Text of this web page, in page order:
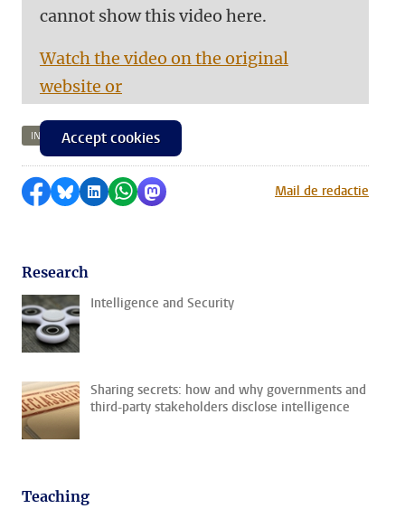
cannot show this video here.
Watch the video on the original
website or
Accept cookies
INTELLIGENCE
Share on Facebook
Share by Bluesky
Share on LinkedIn
Share by WhatsApp
Share by MastodonMail de redactie
Research
Intelligence and Security
Sharing secrets: how and why governments and
third-party stakeholders disclose intelligence
Teaching